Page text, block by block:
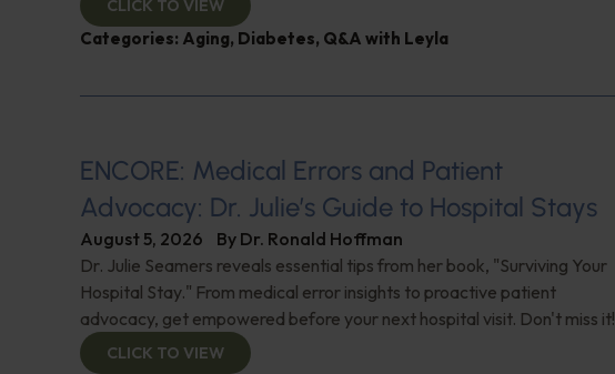
CLICK TO VIEW
Categories: Aging, Diabetes, Q&A with Leyla
ENCORE: Medical Errors and Patient
Advocacy: Dr. Julie’s Guide to Hospital Stays
August 5, 2026 By Dr. Ronald Hoffman
Dr. Julie Seamers reveals essential tips from her book, "Surviving Your
Hospital Stay." From medical error insights to proactive patient
advocacy, get empowered before your next hospital visit. Don't miss it!
CLICK TO VIEW